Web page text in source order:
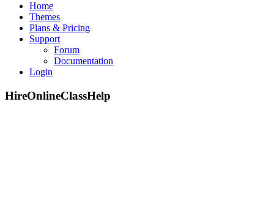
Home
Themes
Plans & Pricing
Support
Forum
Documentation
Login
HireOnlineClassHelp